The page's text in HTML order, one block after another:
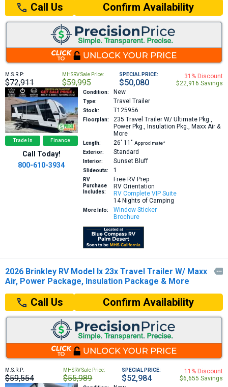
Call Us Confirm Availability
M.S.R.P:
$72,911
MHSRV Sale Price:
$59,995
SPECIAL PRICE:
$50,080
31% Discount
$22,916 Savings
Trade In Finance
Call Today!
800-610-3934
Condition: New
Type: Travel Trailer
Stock: T125956
Floorplan: 235 Travel Trailer W/ Ultimate Pkg.,
Power Pkg., Insulation Pkg., Maxx Air &
More
Length: 26′ 11″ Approximate*
Exterior:
Standard
Interior: Sunset Bluff
Slideouts: 1
RV
Purchase
Includes:
Free RV Prep
RV Orientation
RV Complete VIP Suite
14 Nights of Camping
More Info:
Window Sticker
Brochure
2026 Brinkley RV Model Ix 23x Travel Trailer W/ Maxx
Air, Power Package, Insulation Package & More

Call Us Confirm Availability
M.S.R.P:
$59,554
MHSRV Sale Price:
$55,989
SPECIAL PRICE:
$52,984
11% Discount
$6,655 Savings